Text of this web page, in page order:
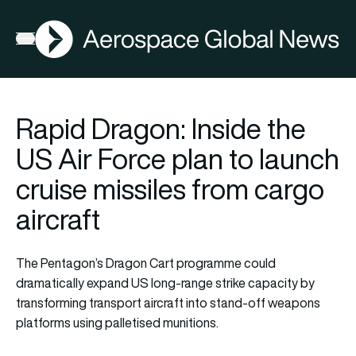
Open menu
AGN
Rapid Dragon: Inside the
US Air Force plan to launch
cruise missiles from cargo
aircraft
The Pentagon’s Dragon Cart programme could
dramatically expand US long-range strike capacity by
transforming transport aircraft into stand-off weapons
platforms using palletised munitions.